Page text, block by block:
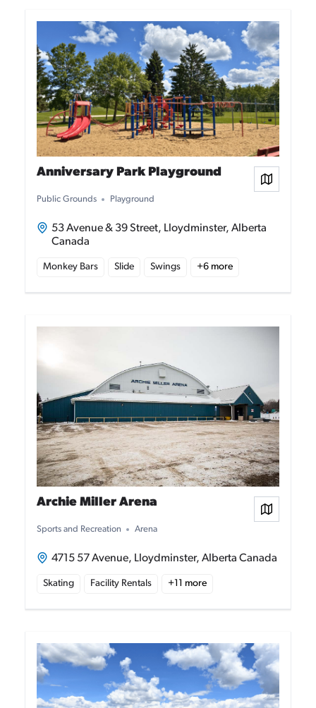
Anniversary Park Playground
Public Grounds Playground
53 Avenue & 39 Street, Lloydminster, Alberta
Canada
Monkey Bars Slide Swings +6 more
Archie Miller Arena
Sports and Recreation Arena
4715 57 Avenue, Lloydminster, Alberta Canada
Skating Facility Rentals +11 more